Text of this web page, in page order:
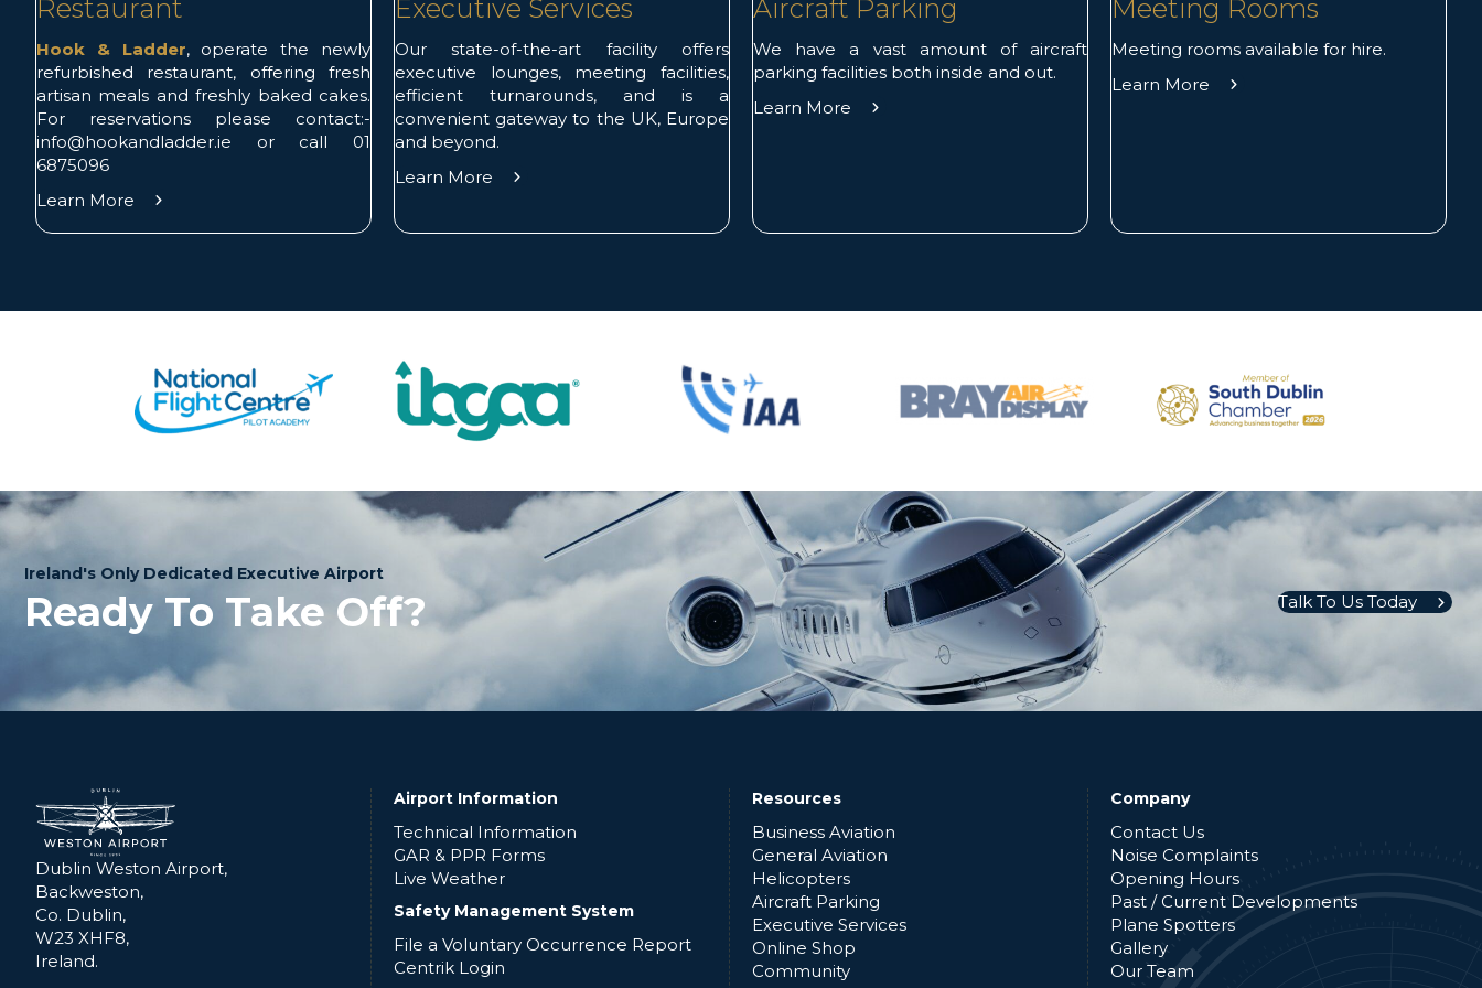
Restaurant
Hook & Ladder, operate the newly
refurbished restaurant, offering fresh
artisan meals and freshly baked cakes.
For reservations please contact:-
info@hookandladder.ie or call 01
6875096
Learn More
Executive Services
Our state-of-the-art facility offers
executive lounges, meeting facilities,
efficient turnarounds, and is a
convenient gateway to the UK, Europe
and beyond.
Learn More
Aircraft Parking
We have a vast amount of aircraft
parking facilities both inside and out.
Learn More
Meeting Rooms
Meeting rooms available for hire.
Learn More
Ireland's Only Dedicated Executive Airport
Ready To Take Off? Talk To Us Today
Dublin Weston Airport,
Backweston,
Co. Dublin,
W23 XHF8,
Ireland.
Airport Information
Technical Information
GAR & PPR Forms
Live Weather
Safety Management System
File a Voluntary Occurrence Report
Centrik Login
Resources
Business Aviation
General Aviation
Helicopters
Aircraft Parking
Executive Services
Online Shop
Community
Company
Contact Us
Noise Complaints
Opening Hours
Past / Current Developments
Plane Spotters
Gallery
Our Team